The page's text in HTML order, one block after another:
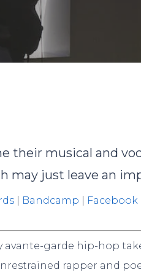
their musical and
may just leave an
Bandcamp Facebook
avante-garde hip-hop
rapper and